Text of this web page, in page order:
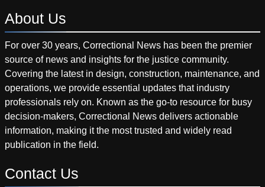
About Us
For over 30 years, Correctional News has been the premier
source of news and insights for the justice community.
Covering the latest in design, construction, maintenance, and
operations, we provide essential updates that industry
professionals rely on. Known as the go-to resource for busy
decision-makers, Correctional News delivers actionable
information, making it the most trusted and widely read
publication in the field.
Contact Us